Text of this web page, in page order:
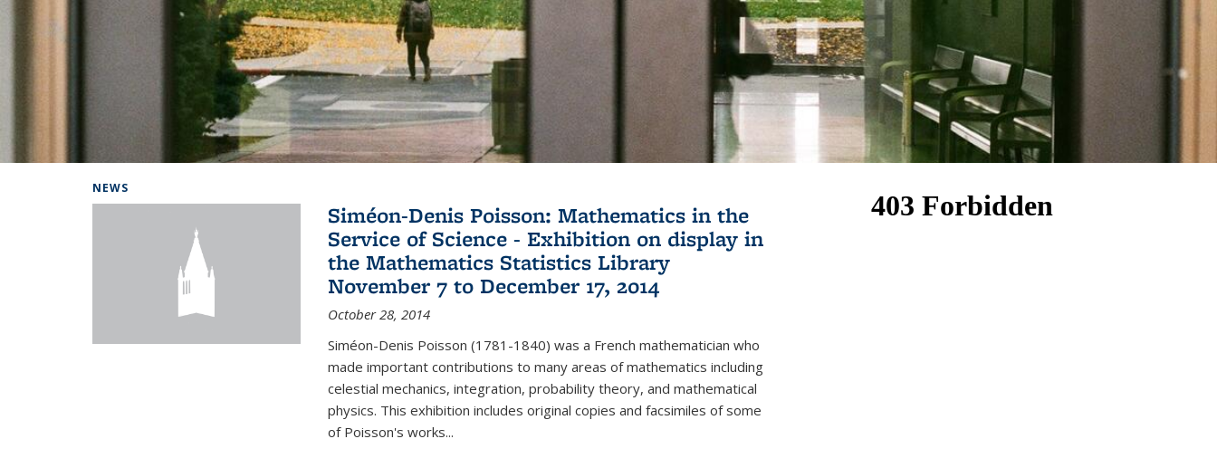
NEWS
Siméon-Denis Poisson: Mathematics in the
Service of Science - Exhibition on display in
the Mathematics Statistics Library
November 7 to December 17, 2014
October 28, 2014
Siméon-Denis Poisson (1781-1840) was a French mathematician who
made important contributions to many areas of mathematics including
celestial mechanics, integration, probability theory, and mathematical
physics. This exhibition includes original copies and facsimiles of some
of Poisson's works...